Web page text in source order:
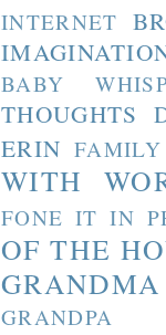
INTERNET
BABY
THOUGHTS
ERIN
WITH
FONE IT IN
OF THE